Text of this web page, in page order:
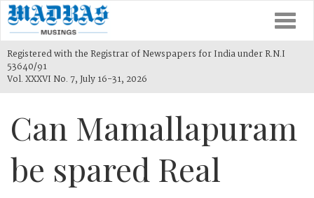
Registered with the Registrar of Newspapers for India under R.N.I
53640/91
Vol. XXXVI No. 7, July 16-31, 2026
Can Mamallapuram
be spared Real